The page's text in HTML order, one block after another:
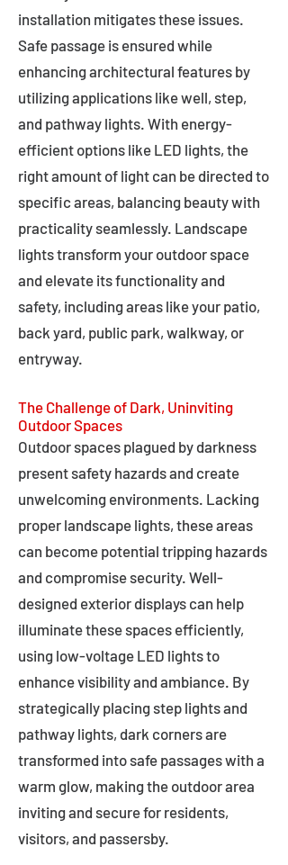
installation mitigates these issues.
Safe passage is ensured while
enhancing architectural features by
utilizing applications like well, step,
and pathway lights. With energy-
efficient options like LED lights, the
right amount of light can be directed to
specific areas, balancing beauty with
practicality seamlessly. Landscape
lights transform your outdoor space
and elevate its functionality and
safety, including areas like your patio,
back yard, public park, walkway, or
entryway.
The Challenge of Dark, Uninviting
Outdoor Spaces
Outdoor spaces plagued by darkness
present safety hazards and create
unwelcoming environments. Lacking
proper landscape lights, these areas
can become potential tripping hazards
and compromise security. Well-
designed exterior displays can help
illuminate these spaces efficiently,
using low-voltage LED lights to
enhance visibility and ambiance. By
strategically placing step lights and
pathway lights, dark corners are
transformed into safe passages with a
warm glow, making the outdoor area
inviting and secure for residents,
visitors, and passersby.